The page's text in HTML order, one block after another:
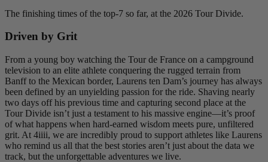
The finishing times of the top-7 so far, at the 2026 Tour Divide.
Driven by Grit
From a young boy watching the Tour de France on a campground
television to an elite athlete conquering the rugged terrain from
Banff to the Mexican border, Laurens ten Dam’s journey has always
been defined by an unyielding passion for the ride. Shaving nearly
two days off his previous time and capturing second place at the
Tour Divide isn’t just a testament to his massive engine—it’s proof
of what happens when hard-earned wisdom meets pure, unfiltered
grit. At 4iiii, we are incredibly proud to support athletes like Laurens
who remind us all that the best stories aren’t just about the data we
track, but the unforgettable adventures we live.